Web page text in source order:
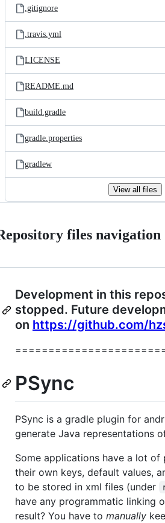
.gitignore
.travis.yml
LICENSE
README.md
build.gradle
gradle.properties
gradlew
View all files
files navigation
Development in this
stopped. Future
on https://github.com/
PSync
PSync is a gradle plugin for
generate Java representations
Some applications have a lot of
their own keys, default values,
to be stored in xml files (under
have any programmatic linking
result? You have to manually